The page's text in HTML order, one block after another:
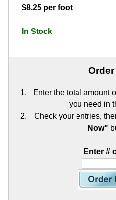
$8.25 per foot
In Stock
Order
Enter the total amount
you need in
Check your entries,
Now"
Enter #